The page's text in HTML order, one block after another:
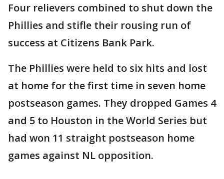
Four relievers combined to shut down the
Phillies and stifle their rousing run of
success at Citizens Bank Park.
The Phillies were held to six hits and lost
at home for the first time in seven home
postseason games. They dropped Games 4
and 5 to Houston in the World Series but
had won 11 straight postseason home
games against NL opposition.